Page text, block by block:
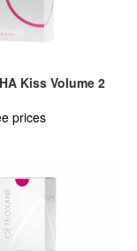
Kiss Volume 2
prices